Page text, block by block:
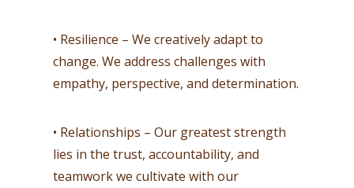
• Resilience – We creatively adapt to
change. We address challenges with
empathy, perspective, and determination.
• Relationships – Our greatest strength
lies in the trust, accountability, and
teamwork we cultivate with our